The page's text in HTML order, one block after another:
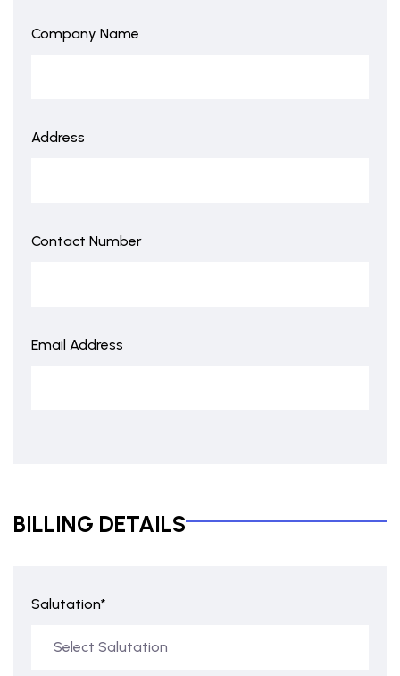
Company Name
Address
Contact Number
Email Address
BILLING DETAILS
Salutation*